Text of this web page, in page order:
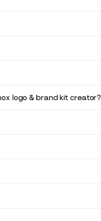
logo & brand kit creator?